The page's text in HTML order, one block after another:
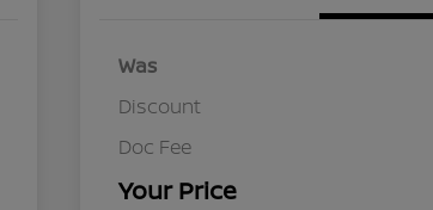
Was
Discount
Doc Fee
Your Price